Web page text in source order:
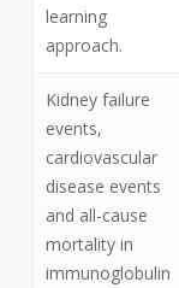
learning
approach.
Kidney failure
events,
cardiovascular
disease events
and all-cause
mortality in
immunoglobulin